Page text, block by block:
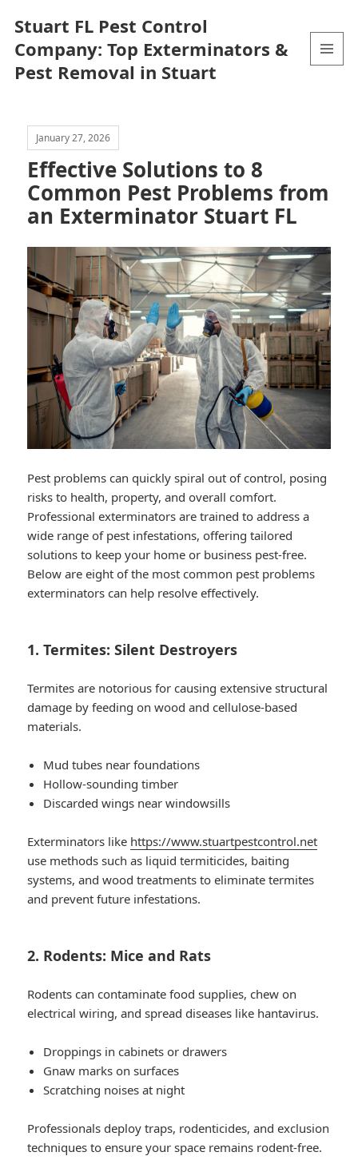
Stuart FL Pest Control
Company: Top Exterminators &
Pest Removal in Stuart
January 27, 2026
Effective Solutions to 8
Common Pest Problems from
an Exterminator Stuart FL
Pest problems can quickly spiral out of control, posing
risks to health, property, and overall comfort.
Professional exterminators are trained to address a
wide range of pest infestations, offering tailored
solutions to keep your home or business pest-free.
Below are eight of the most common pest problems
exterminators can help resolve effectively.
1. Termites: Silent Destroyers
Termites are notorious for causing extensive structural
damage by feeding on wood and cellulose-based
materials.
Mud tubes near foundations
Hollow-sounding timber
Discarded wings near windowsills
Exterminators like https://www.stuartpestcontrol.net
use methods such as liquid termiticides, baiting
systems, and wood treatments to eliminate termites
and prevent future infestations.
2. Rodents: Mice and Rats
Rodents can contaminate food supplies, chew on
electrical wiring, and spread diseases like hantavirus.
Droppings in cabinets or drawers
Gnaw marks on surfaces
Scratching noises at night
Professionals deploy traps, rodenticides, and exclusion
techniques to ensure your space remains rodent-free.